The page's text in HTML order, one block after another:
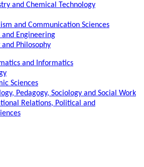
and Chemical Technology
and Communication Sciences
and Engineering
Philosophy
and Informatics
Sciences
Pedagogy, Sociology and Social Work
Relations, Political and